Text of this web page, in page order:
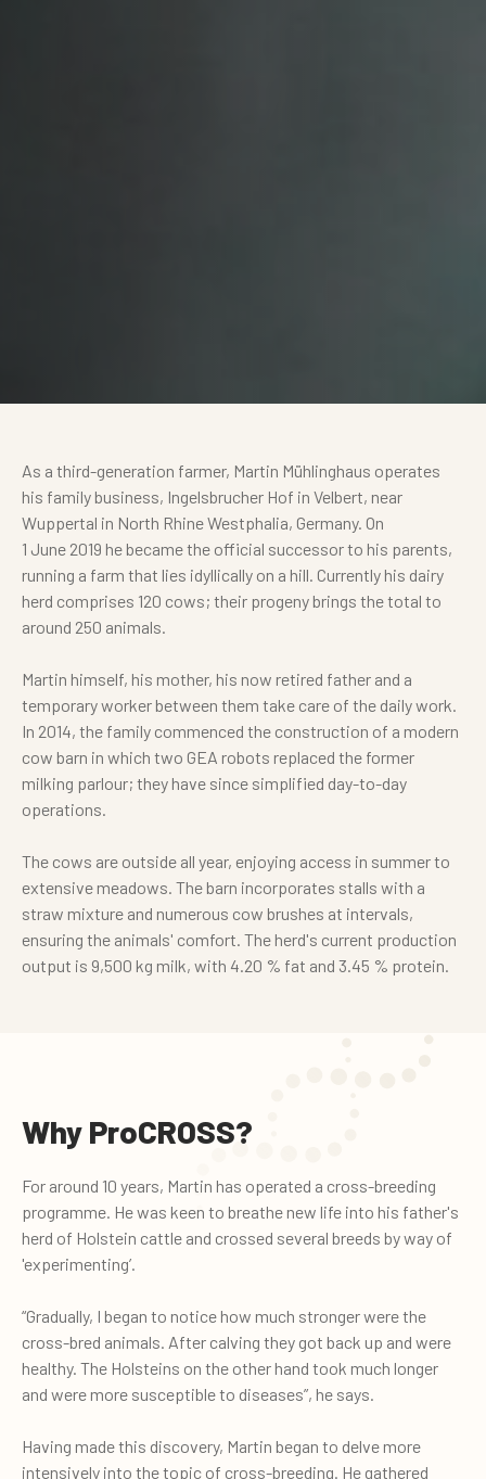
As a third-generation farmer, Martin Mühlinghaus operates
his family business, Ingelsbrucher Hof in Velbert, near
Wuppertal in North Rhine Westphalia, Germany. On
1 June 2019 he became the official successor to his parents,
running a farm that lies idyllically on a hill. Currently his dairy
herd comprises 120 cows; their progeny brings the total to
around 250 animals.
Martin himself, his mother, his now retired father and a
temporary worker between them take care of the daily work.
In 2014, the family commenced the construction of a modern
cow barn in which two GEA robots replaced the former
milking parlour; they have since simplified day-to-day
operations.
The cows are outside all year, enjoying access in summer to
extensive meadows. The barn incorporates stalls with a
straw mixture and numerous cow brushes at intervals,
ensuring the animals' comfort. The herd's current production
output is 9,500 kg milk, with 4.20 % fat and 3.45 % protein.
Why ProCROSS?
For around 10 years, Martin has operated a cross-breeding
programme. He was keen to breathe new life into his father's
herd of Holstein cattle and crossed several breeds by way of
'experimenting’.
“Gradually, I began to notice how much stronger were the
cross-bred animals. After calving they got back up and were
healthy. The Holsteins on the other hand took much longer
and were more susceptible to diseases”, he says.
Having made this discovery, Martin began to delve more
intensively into the topic of cross-breeding. He gathered